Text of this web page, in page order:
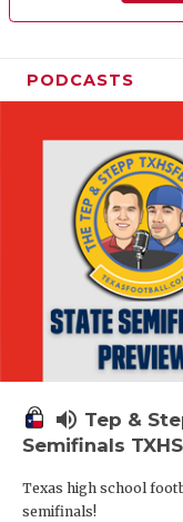
PODCASTS
volume_up Tep &
Semifinals
Texas high school
semifinals!